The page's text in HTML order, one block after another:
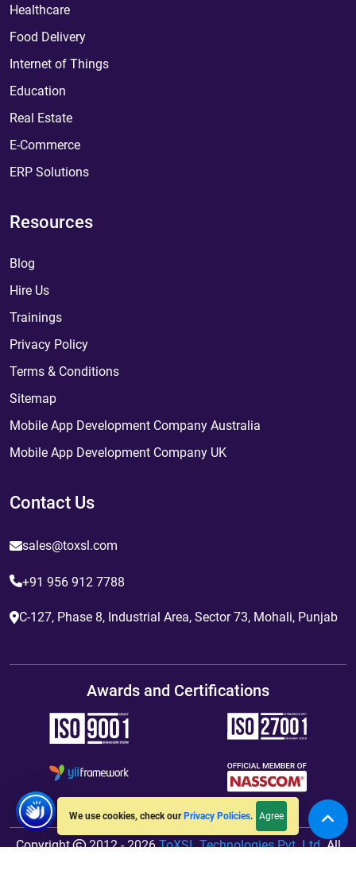
We use cookies, check our Privacy Policies. Agree
Healthcare
Food Delivery
Internet of Things
Education
Real Estate
E-Commerce
ERP Solutions
Resources
Blog
Hire Us
Trainings
Privacy Policy
Terms & Conditions
Sitemap
Mobile App Development Company Australia
Mobile App Development Company UK
Contact Us
sales@toxsl.com
+91 956 912 7788
C-127, Phase 8, Industrial Area, Sector 73, Mohali, Punjab
Awards and Certifications
Copyright 2012 - 2026ToXSL Technologies Pvt. Ltd.All